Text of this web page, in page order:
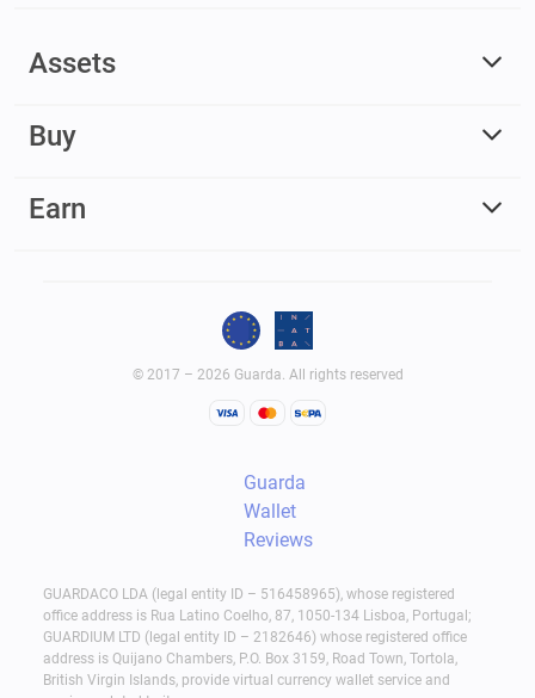
Assets
Buy
Earn
© 2017 – 2026 Guarda. All rights reserved
Guarda
Wallet
Reviews
GUARDACO LDA (legal entity ID – 516458965), whose registered
office address is Rua Latino Coelho, 87, 1050-134 Lisboa, Portugal;
GUARDIUM LTD (legal entity ID – 2182646) whose registered office
address is Quijano Chambers, P.O. Box 3159, Road Town, Tortola,
British Virgin Islands, provide virtual currency wallet service and